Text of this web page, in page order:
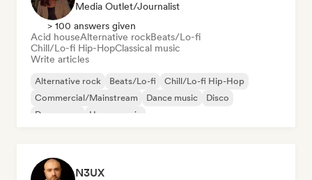
Media Outlet/Journalist
> 100 answers given
Acid houseAlternative rockBeats/Lo-fi
Chill/Lo-fi Hip-HopClassical music
Write articles
Alternative rock Beats/Lo-fi
Chill/Lo-fi Hip-Hop
Commercial/Mainstream
Dance music
Disco
Dream pop
House music
N3UX